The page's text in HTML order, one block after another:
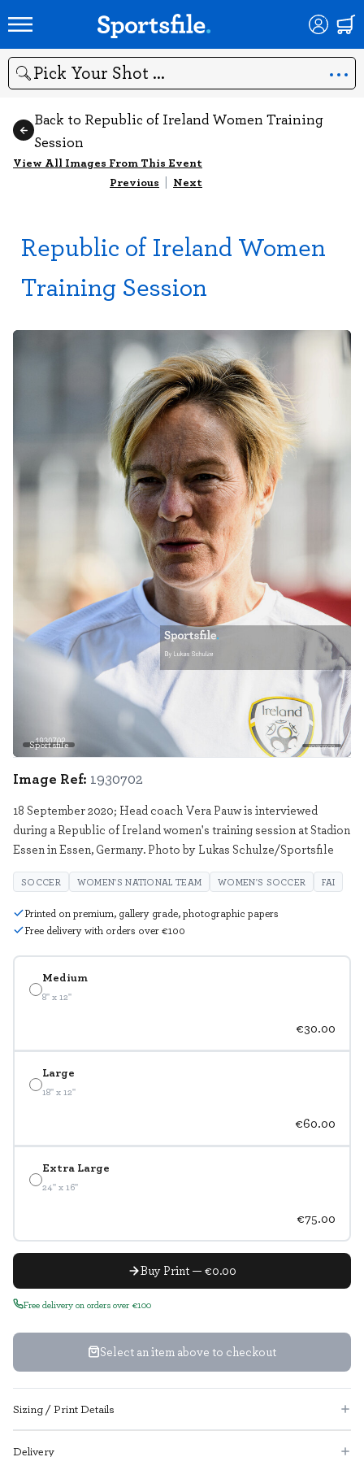
Search
Back to Republic of Ireland Women Training
Session
View All Images From This Event
Previous | Next
Republic of Ireland Women
Training Session
Sportsfile 1930702
Medium
8" x 12"
€30.00
Large
18" x 12"
€60.00
Extra Large
24" x 16"
€75.00
Buy Print — €0.00
Free delivery on orders over €100
Select an item above to checkout
Image Ref: 1930702
18 September 2020; Head coach Vera Pauw is interviewed
during a Republic of Ireland women's training session at Stadion
Essen in Essen, Germany. Photo by Lukas Schulze/Sportsfile
SOCCER WOMEN'S NATIONAL TEAM WOMEN'S SOCCER FAI
Printed on premium, gallery grade, photographic papers
Free delivery with orders over €100
Sizing / Print Details
Delivery